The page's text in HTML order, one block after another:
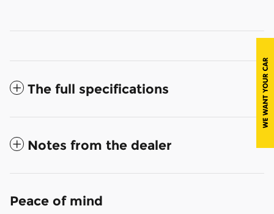
The full specifications
Notes from the dealer
Peace of mind